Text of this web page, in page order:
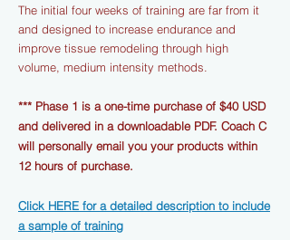
The initial four weeks of training are far from it
and designed to increase endurance and
improve tissue remodeling through high
volume, medium intensity methods.
*** Phase 1 is a one-time purchase of $40 USD
and delivered in a downloadable PDF. Coach C
will personally email you your products within
12 hours of purchase.
Click HERE for a detailed description to include
a sample of training